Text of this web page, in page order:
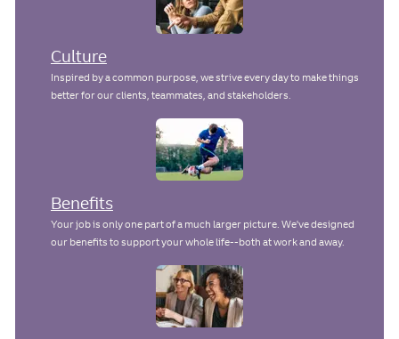
Culture
Inspired by a common purpose, we strive every day to make things
better for our clients, teammates, and stakeholders.
Benefits
Your job is only one part of a much larger picture. We've designed
our benefits to support your whole life--both at work and away.